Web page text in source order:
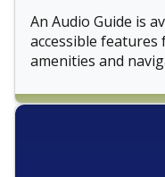
An Audio Guide is
accessible features
amenities and